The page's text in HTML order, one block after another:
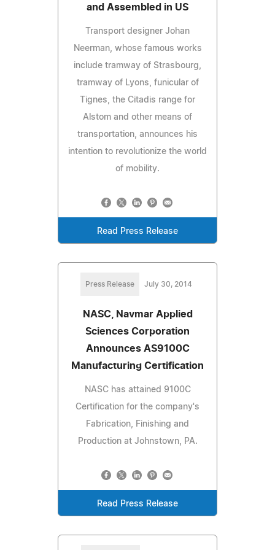
and Assembled in US
Transport designer Johan
Neerman, whose famous works
include tramway of Strasbourg,
tramway of Lyons, funicular of
Tignes, the Citadis range for
Alstom and other means of
transportation, announces his
intention to revolutionize the world
of mobility.
Read Press Release
Press Release July 30, 2014
NASC, Navmar Applied
Sciences Corporation
Announces AS9100C
Manufacturing Certification
NASC has attained 9100C
Certification for the company's
Fabrication, Finishing and
Production at Johnstown, PA.
Read Press Release